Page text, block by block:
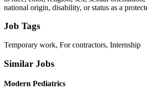
national origin, disability, or status as a
Job Tags
Temporary work, For contractors, Internship
Similar Jobs
Modern Pediatrics